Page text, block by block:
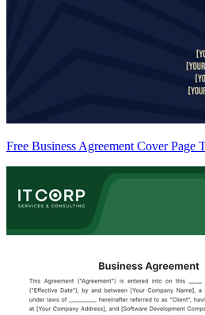
Free Business Agreement Cover Page